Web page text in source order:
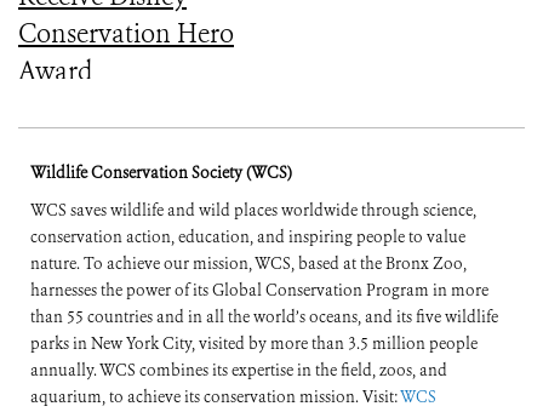
Conservation Hero
Award
Wildlife Conservation Society (WCS)
WCS saves wildlife and wild places worldwide through science,
conservation action, education, and inspiring people to value
nature. To achieve our mission, WCS, based at the Bronx Zoo,
harnesses the power of its Global Conservation Program in more
than 55 countries and in all the world’s oceans, and its five wildlife
parks in New York City, visited by more than 3.5 million people
annually. WCS combines its expertise in the field, zoos, and
aquarium, to achieve its conservation mission. Visit:WCS